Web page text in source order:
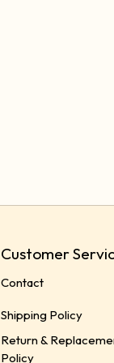
Customer
Contact
Shipping Policy
Return &
Policy